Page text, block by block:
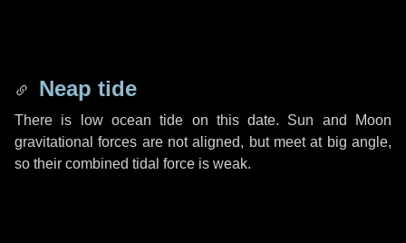
Neap tide
There is low ocean tide on this date. Sun and Moon
gravitational forces are not aligned, but meet at big angle,
so their combined tidal force is weak.